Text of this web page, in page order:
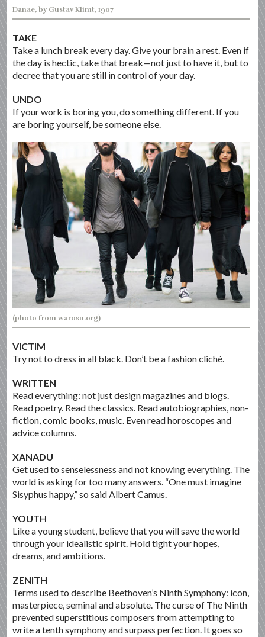
Danae, by Gustav Klimt, 1907
TAKE
Take a lunch break every day. Give your brain a rest. Even if
the day is hectic, take that break—not just to have it, but to
decree that you are still in control of your day.
UNDO
If your work is boring you, do something different. If you
are boring yourself, be someone else.
(photo from warosu.org)
VICTIM
Try not to dress in all black. Don’t be a fashion cliché.
WRITTEN
Read everything: not just design magazines and blogs.
Read poetry. Read the classics. Read autobiographies, non-
fiction, comic books, music. Even read horoscopes and
advice columns.
XANADU
Get used to senselessness and not knowing everything. The
world is asking for too many answers. “One must imagine
Sisyphus happy,” so said Albert Camus.
YOUTH
Like a young student, believe that you will save the world
through your idealistic spirit. Hold tight your hopes,
dreams, and ambitions.
ZENITH
Terms used to describe Beethoven’s Ninth Symphony: icon,
masterpiece, seminal and absolute. The curse of The Ninth
prevented superstitious composers from attempting to
write a tenth symphony and surpass perfection. It goes so